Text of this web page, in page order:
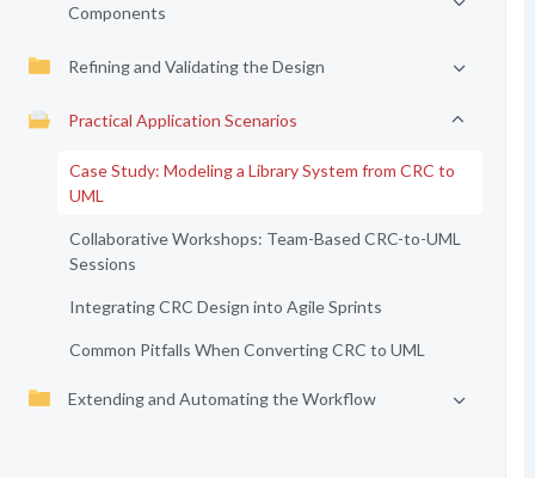
Components
Refining and Validating the Design
Practical Application Scenarios
Case Study: Modeling a Library System from CRC to
UML
Collaborative Workshops: Team-Based CRC-to-UML
Sessions
Integrating CRC Design into Agile Sprints
Common Pitfalls When Converting CRC to UML
Extending and Automating the Workflow